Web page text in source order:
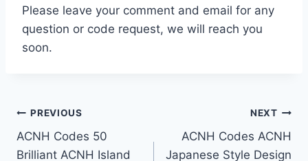
Please leave your comment and email for any
question or code request, we will reach you
soon.
Post
navigation
PREVIOUS
ACNH Codes 50
Brilliant ACNH Island
NEXT
ACNH Codes ACNH
Japanese Style Design